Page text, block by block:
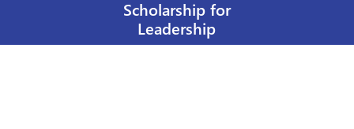
Scholarship for
Leadership